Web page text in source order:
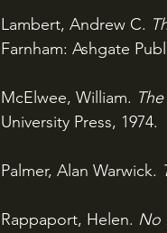
Lambert, Andrew C.
Farnham: Ashgate
McElwee, William.
University Press, 1974.
Palmer, Alan Warwick.
Rappaport, Helen. No